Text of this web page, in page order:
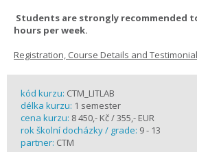
Students are strongly recommended
hours per week.
Registration, Course Details and
kód kurzu: CTM_LITLAB
délka kurzu: 1 semester
cena kurzu: 8 450,- Kč / 355,- EUR
rok školní docházky / grade: 9 - 13
partner: CTM